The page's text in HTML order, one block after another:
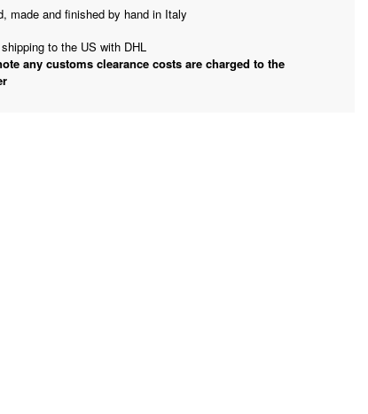
made and finished by hand in Italy
to the US with DHL
any customs clearance costs are charged to the